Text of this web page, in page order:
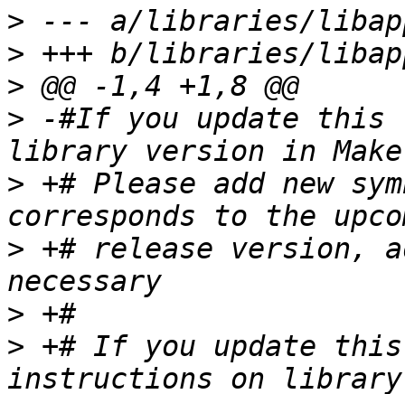
>
>
>
> -#If you update this
> +# Please add new
> +# release version,
>
> +# If you update